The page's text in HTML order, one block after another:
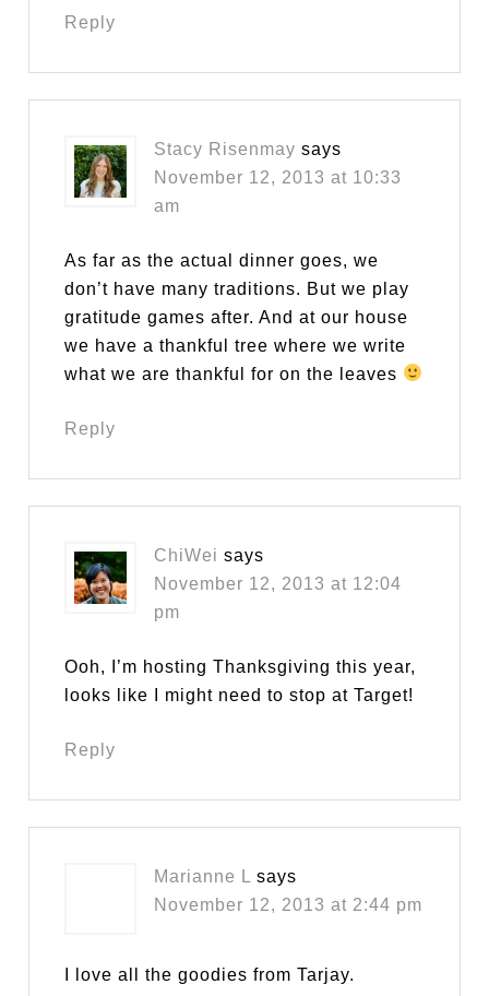
Reply
Stacy Risenmay says
November 12, 2013 at 10:33
am
As far as the actual dinner goes, we
don’t have many traditions. But we play
gratitude games after. And at our house
we have a thankful tree where we write
what we are thankful for on the leaves
Reply
ChiWei says
November 12, 2013 at 12:04
pm
Ooh, I’m hosting Thanksgiving this year,
looks like I might need to stop at Target!
Reply
Marianne L says
November 12, 2013 at 2:44 pm
I love all the goodies from Tarjay.